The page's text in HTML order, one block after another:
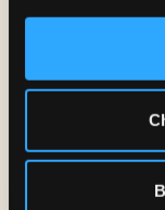
third party sites.
site with all
Everything.